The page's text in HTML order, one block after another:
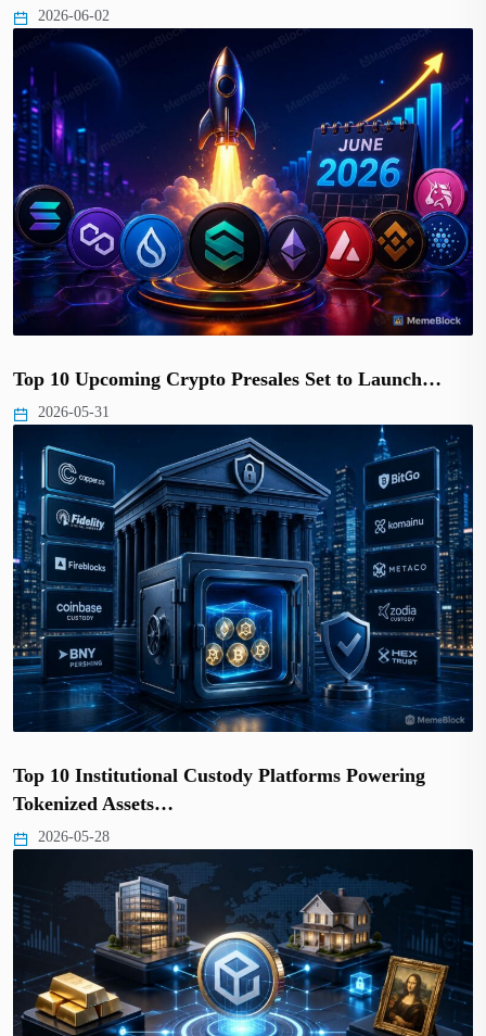
2026-06-02
Top 10 Upcoming Crypto Presales Set to Launch…
2026-05-31
Top 10 Institutional Custody Platforms Powering
Tokenized Assets…
2026-05-28